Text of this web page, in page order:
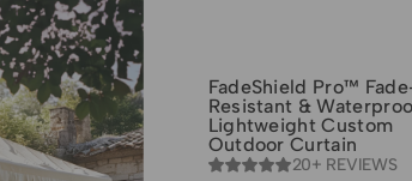
FadeShield Pro™
Resistant &
Lightweight Custom
Outdoor Curtain
20+ REVIEWS